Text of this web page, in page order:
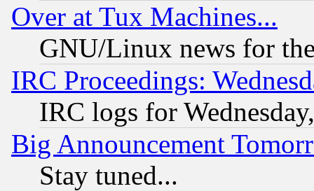
Over at Tux Machines...
GNU/Linux news for
IRC Proceedings:
IRC logs for
Big Announcement
Stay tuned...